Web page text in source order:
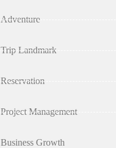
Adventure
Trip Landmark
Reservation
Project Management
Business Growth